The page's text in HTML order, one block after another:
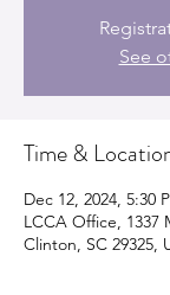
See
Time &
Dec 12, 2024, 5:30
LCCA Office, 1337
Clinton, SC 29325,